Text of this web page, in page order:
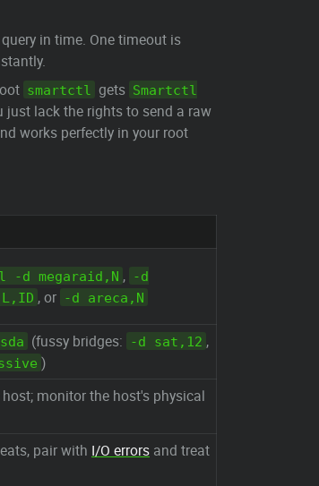
in time. One timeout is
smartctl gets Smartctl
just lack the rights to send a raw
works perfectly in your root
-d megaraid,N , -d
, or -d areca,N
(fussy bridges: -d sat,12 ,
)
monitor the host's physical
pair with I/O errors and treat